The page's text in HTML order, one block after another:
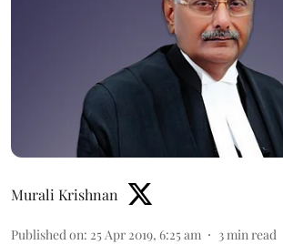
Murali Krishnan
Published on: 25 Apr 2019, 6:25 am 3 min read